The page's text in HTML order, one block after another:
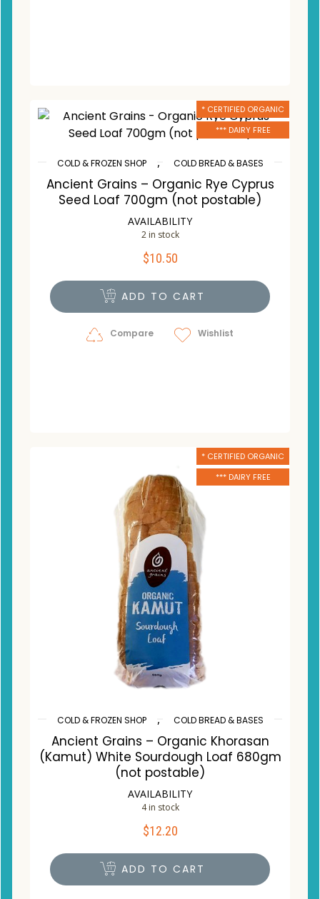
* CERTIFIED ORGANIC
*** DAIRY FREE
COLD & FROZEN SHOP , COLD BREAD & BASES
Ancient Grains – Organic Rye Cyprus
Seed Loaf 700gm (not postable)
AVAILABILITY
2 in stock
$10.50
ADD TO CART
Compare Wishlist
* CERTIFIED ORGANIC
*** DAIRY FREE
COLD & FROZEN SHOP , COLD BREAD & BASES
Ancient Grains – Organic Khorasan
(Kamut) White Sourdough Loaf 680gm
(not postable)
AVAILABILITY
4 in stock
$12.20
ADD TO CART